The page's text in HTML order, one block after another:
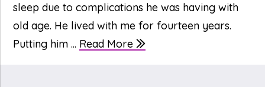
sleep due to complications he was having with
old age. He lived with me for fourteen years.
Putting him ... Read More